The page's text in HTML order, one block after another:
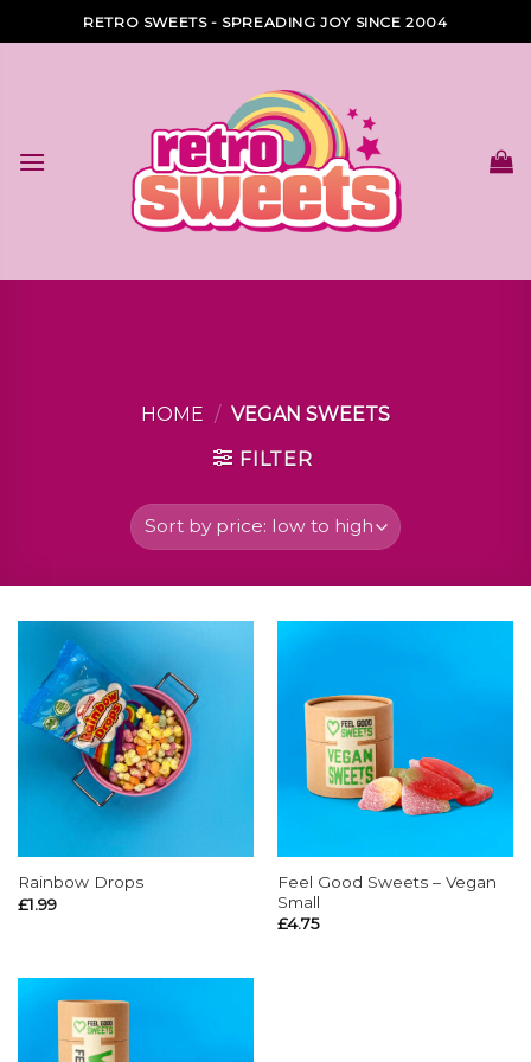
to
RETRO SWEETS - SPREADING JOY SINCE 2004
HOME / VEGAN SWEETS
FILTER
Rainbow Drops
£1.99
Feel Good Sweets – Vegan
Small
£4.75